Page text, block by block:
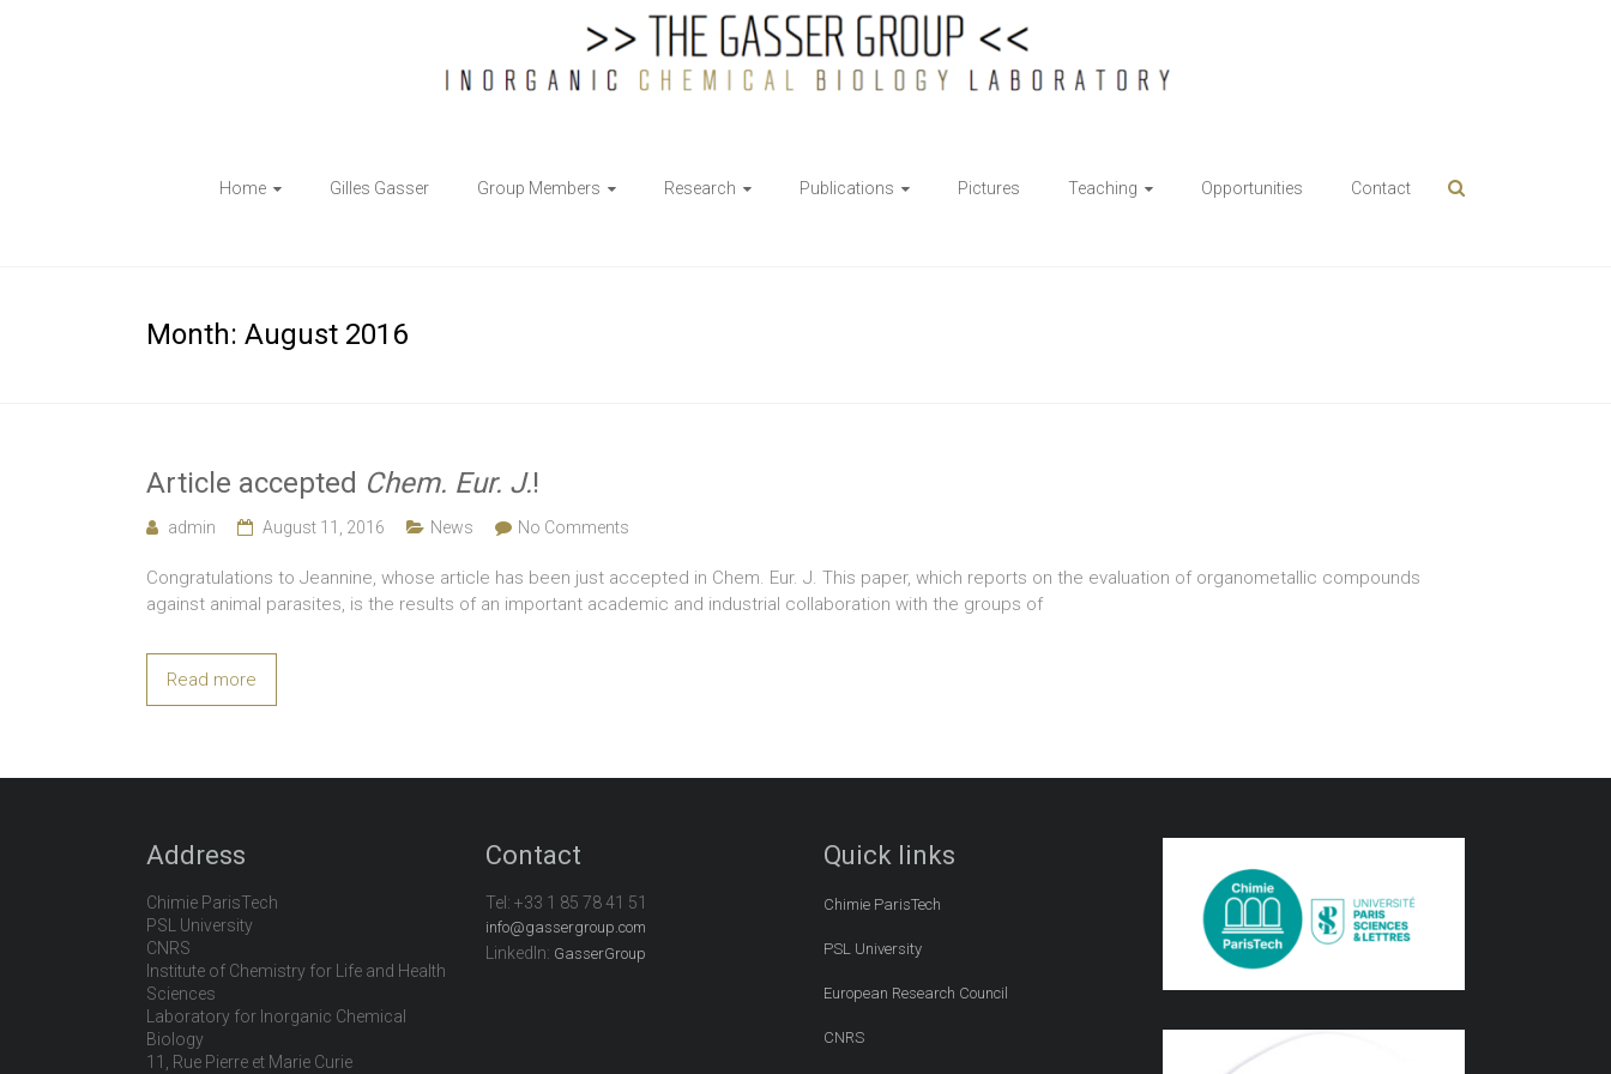
Inorganic
Chemical
Home Gilles Gasser Group Members Research Publications Pictures Teaching Opportunities Contact
Month: August 2016
Article accepted Chem. Eur. J.!
admin August 11, 2016 News No Comments
Congratulations to Jeannine, whose article has been just accepted in Chem. Eur. J. This paper, which reports on the evaluation of organometallic compounds
against animal parasites, is the results of an important academic and industrial collaboration with the groups of
Read more
Address
Chimie ParisTech
PSL University
CNRS
Institute of Chemistry for Life and Health
Sciences
Laboratory for Inorganic Chemical
Biology
11, Rue Pierre et Marie Curie
Contact
Tel: +33 1 85 78 41 51
info@gassergroup.com
LinkedIn: GasserGroup
Quick links
Chimie ParisTech
PSL University
European Research Council
CNRS